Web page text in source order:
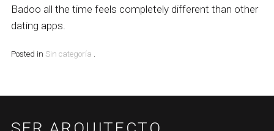
Badoo all the time feels completely different than other
dating apps.
Posted in Sin categoría .